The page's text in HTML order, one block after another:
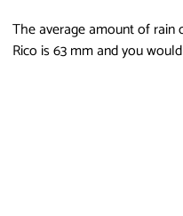
The average amount of rain
Rico is 63 mm and you